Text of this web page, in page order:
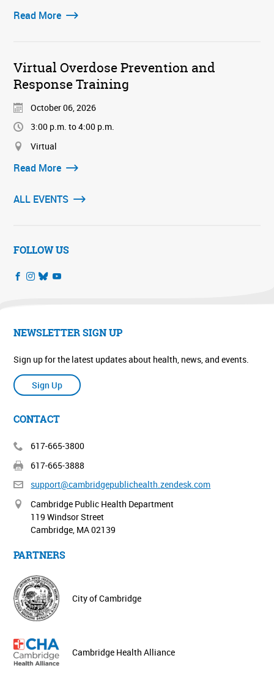
Read More
Virtual Overdose Prevention and
Response Training
October 06, 2026
3:00 p.m. to 4:00 p.m.
Virtual
Read More
ALL EVENTS
FOLLOW US
NEWSLETTER SIGN UP
Sign up for the latest updates about health, news, and events.
Sign Up
CONTACT
617-665-3800
617-665-3888
support@cambridgepublichealth.zendesk.com
Cambridge Public Health Department
119 Windsor Street
Cambridge, MA 02139
PARTNERS
City of Cambridge
Cambridge Health Alliance